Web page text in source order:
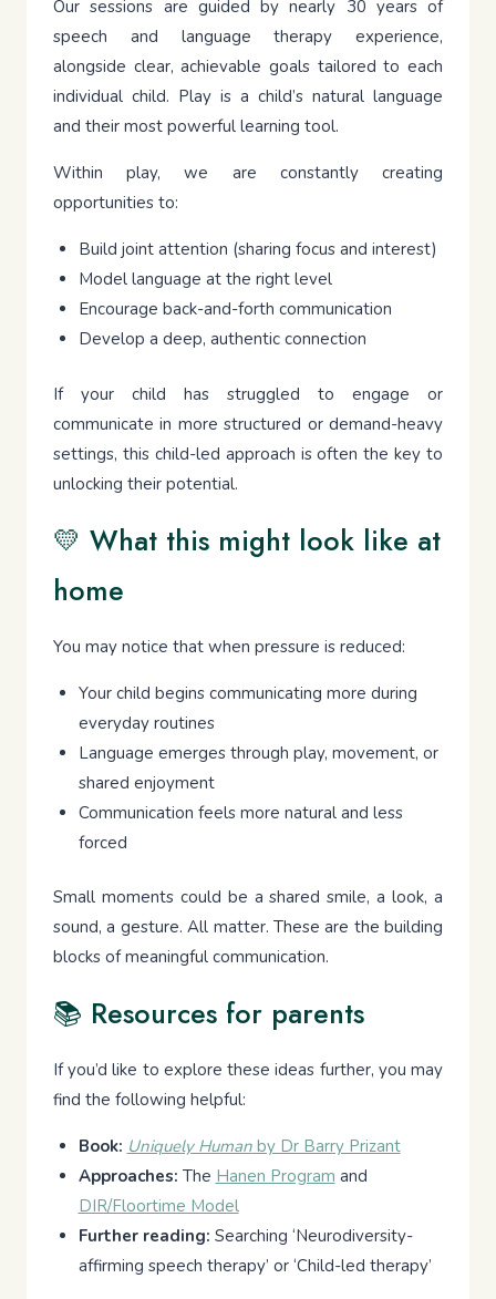
Our sessions are guided by nearly 30 years of
speech and language therapy experience,
alongside clear, achievable goals tailored to each
individual child. Play is a child’s natural language
and their most powerful learning tool.
Within play, we are constantly creating
opportunities to:
Build joint attention (sharing focus and interest)
Model language at the right level
Encourage back-and-forth communication
Develop a deep, authentic connection
If your child has struggled to engage or
communicate in more structured or demand-heavy
settings, this child-led approach is often the key to
unlocking their potential.
💛 What this might look like at
home
You may notice that when pressure is reduced:
Your child begins communicating more during
everyday routines
Language emerges through play, movement, or
shared enjoyment
Communication feels more natural and less
forced
Small moments could be a shared smile, a look, a
sound, a gesture. All matter. These are the building
blocks of meaningful communication.
📚 Resources for parents
If you’d like to explore these ideas further, you may
find the following helpful:
Book: Uniquely Humanby Dr Barry Prizant
Approaches: The Hanen Program and
DIR/Floortime Model
Further reading: Searching ‘Neurodiversity-
affirming speech therapy’ or ‘Child-led therapy’